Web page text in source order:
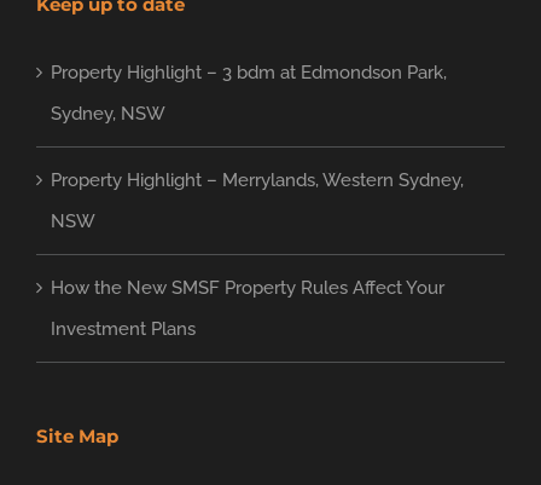
Property Highlight – 3 bdm at Edmondson Park,
Sydney, NSW
Property Highlight – Merrylands, Western Sydney,
NSW
How the New SMSF Property Rules Affect Your
Investment Plans
Site Map